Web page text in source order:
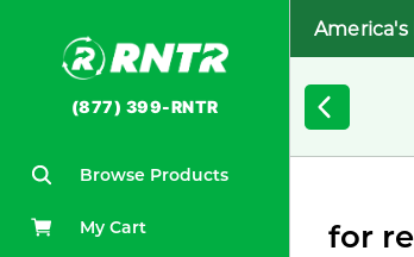
(877) 399-RNTR
Browse Products
My Cart for